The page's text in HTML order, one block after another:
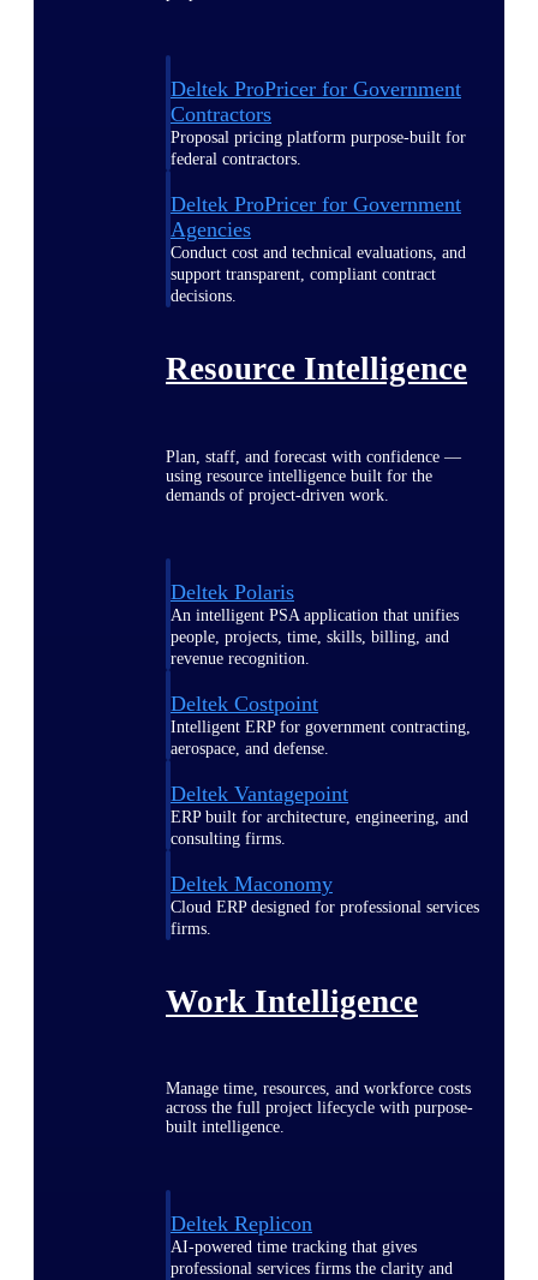
Deltek ProPricer for Government
Contractors
Proposal pricing platform purpose-built for
federal contractors.
Deltek ProPricer for Government
Agencies
Conduct cost and technical evaluations, and
support transparent, compliant contract
decisions.
Resource Intelligence
Plan, staff, and forecast with confidence —
using resource intelligence built for the
demands of project-driven work.
Deltek Polaris
An intelligent PSA application that unifies
people, projects, time, skills, billing, and
revenue recognition.
Deltek Costpoint
Intelligent ERP for government contracting,
aerospace, and defense.
Deltek Vantagepoint
ERP built for architecture, engineering, and
consulting firms.
Deltek Maconomy
Cloud ERP designed for professional services
firms.
Work Intelligence
Manage time, resources, and workforce costs
across the full project lifecycle with purpose-
built intelligence.
Deltek Replicon
AI-powered time tracking that gives
professional services firms the clarity and